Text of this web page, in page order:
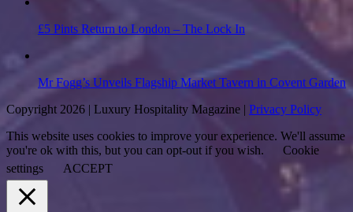
£5 Pints Return to London – The Lock In
Mr Fogg’s Unveils Flagship Market Tavern in Covent Garden
Copyright 2026 | Luxury Hospitality Magazine | Privacy Policy
This website uses cookies to improve your experience. We'll assume
you're ok with this, but you can opt-out if you wish.
Cookie
settings
ACCEPT